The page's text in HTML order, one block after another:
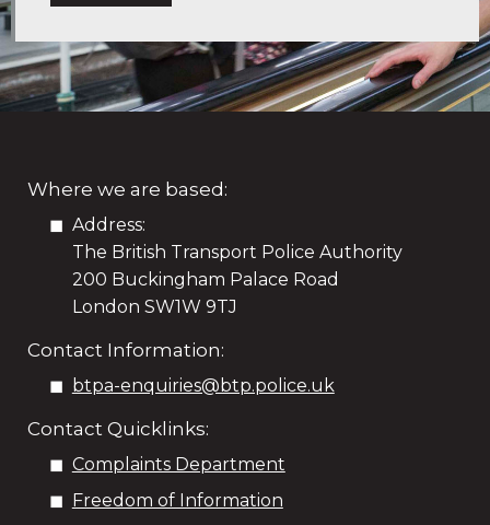
Where we are based:
Address:
The British Transport Police Authority
200 Buckingham Palace Road
London SW1W 9TJ
Contact Information:
btpa-enquiries@btp.police.uk
Contact Quicklinks:
Complaints Department
Freedom of Information